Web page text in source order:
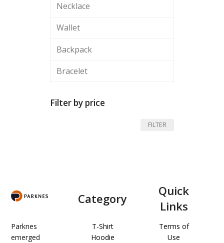
Necklace
Wallet
Backpack
Bracelet
Filter by price
FILTER
Parknes
emerged
Category
T-Shirt
Hoodie
Quick
Links
Terms of
Use